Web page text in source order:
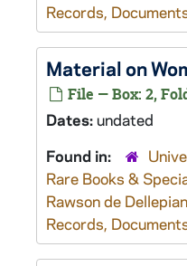
Records,
Material on
File — Box: 2,
Dates:undated
Found in:
Rare Books &
Rawson de
Records,